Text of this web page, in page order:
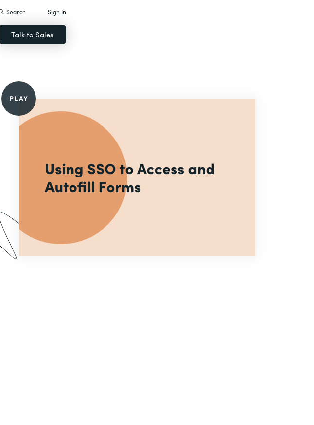
Search Sign In
Talk to Sales